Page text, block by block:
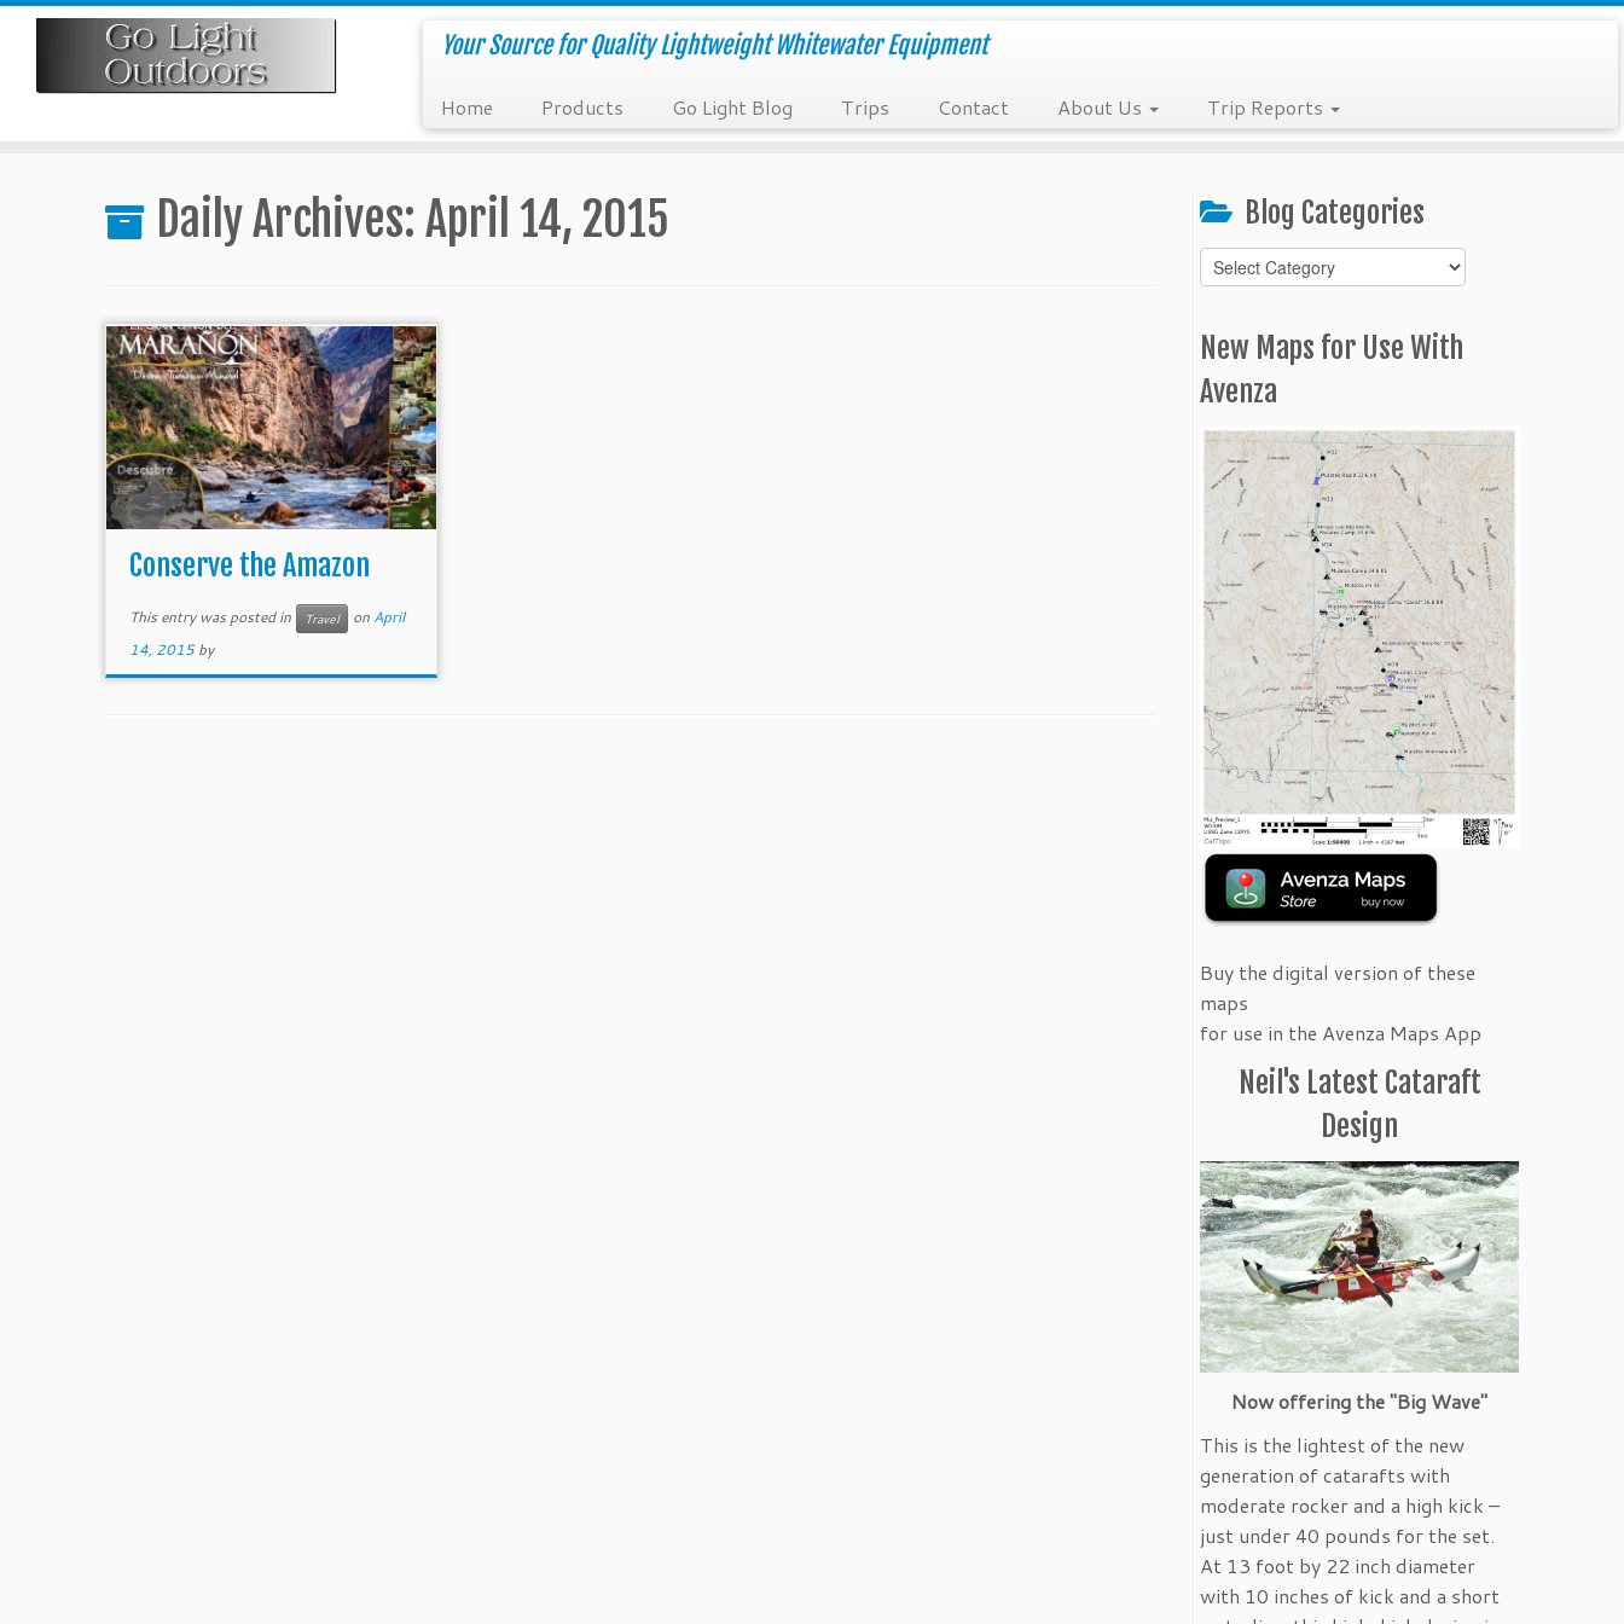
Skip
Your Source for Quality Lightweight Whitewater Equipment
Home Products Go Light Blog Trips Contact About Us Trip Reports
Daily Archives: April 14, 2015
Conserve the Amazon
This entry was posted in Travel on April
14, 2015 by
Blog Categories
Blog
Categories
New Maps for Use With
Avenza
Buy the digital version of these
maps
for use in the Avenza Maps App
Neil's Latest Cataraft
Design
Now offering the "Big Wave"
This is the lightest of the new
generation of catarafts with
moderate rocker and a high kick –
just under 40 pounds for the set.
At 13 foot by 22 inch diameter
with 10 inches of kick and a short